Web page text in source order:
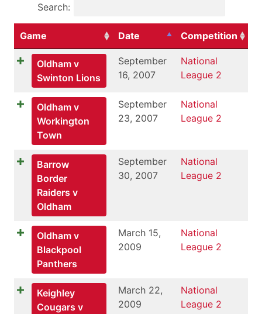
Search:
Game Date Competition
Oldham v
Swinton Lions
September
16, 2007
National
League 2
Oldham v
Workington
Town
September
23, 2007
National
League 2
Barrow
Border
Raiders v
Oldham
September
30, 2007
National
League 2
Oldham v
Blackpool
Panthers
March 15,
2009
National
League 2
Keighley
Cougars v
March 22,
2009
National
League 2